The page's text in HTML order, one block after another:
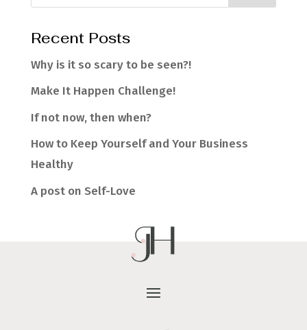
Recent Posts
Why is it so scary to be seen?!
Make It Happen Challenge!
If not now, then when?
How to Keep Yourself and Your Business
Healthy
A post on Self-Love